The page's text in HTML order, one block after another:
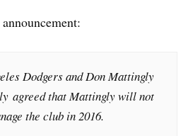
Dodgers and Don Mattingly
agreed that Mattingly will not
the club in 2016.